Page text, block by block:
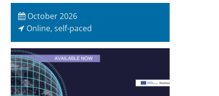
October 2026
Online, self-paced